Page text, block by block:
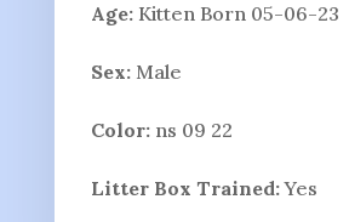
Age:Kitten Born 05-06-23
Sex:Male
Color:ns 09 22
Litter Box Trained:Yes